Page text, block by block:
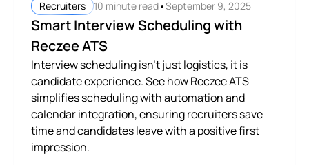
Recruiters 10 minute read•September 9, 2025
Smart Interview Scheduling with
Reczee ATS
Interview scheduling isn’t just logistics, it is
candidate experience. See how Reczee ATS
simplifies scheduling with automation and
calendar integration, ensuring recruiters save
time and candidates leave with a positive first
impression.